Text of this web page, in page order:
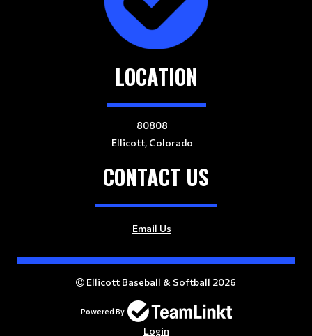
LOCATION
80808
Ellicott, Colorado
CONTACT US
Email Us
Ellicott Baseball & Softball 2026
Powered By
Login